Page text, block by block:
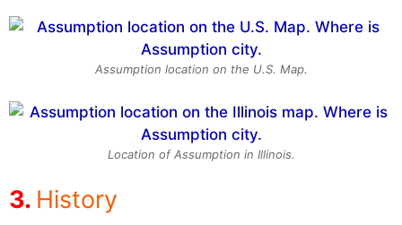
Assumption location on the U.S. Map.
Location of Assumption in Illinois.
History